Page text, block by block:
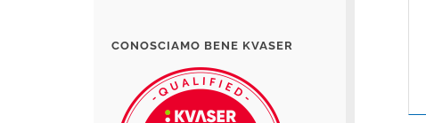
CONOSCIAMO BENE KVASER